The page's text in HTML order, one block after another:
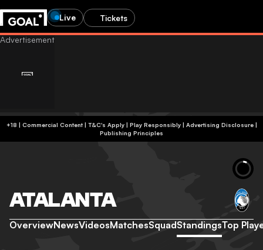
Live Tickets
+18 | Commercial Content | T&C's Apply | Play Responsibly| Advertising Disclosure|
Publishing Principles
ATALANTA
OverviewNewsVideosMatchesSquadStandingsTop